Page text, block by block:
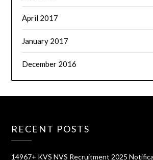
April 2017
January 2017
December 2016
RECENT POSTS
14967+ KVS NVS Recruitment 2025